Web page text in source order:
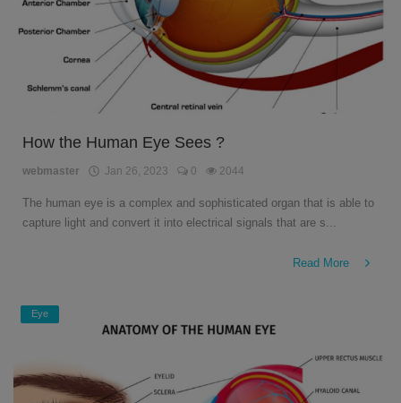
How the Human Eye Sees ?
webmaster Jan 26, 2023 0 2044
The human eye is a complex and sophisticated organ that is able to
capture light and convert it into electrical signals that are s...
Read More
Eye